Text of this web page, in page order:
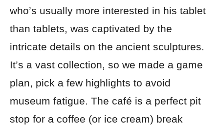
who’s usually more interested in his tablet
than tablets, was captivated by the
intricate details on the ancient sculptures.
It’s a vast collection, so we made a game
plan, pick a few highlights to avoid
museum fatigue. The café is a perfect pit
stop for a coffee (or ice cream) break